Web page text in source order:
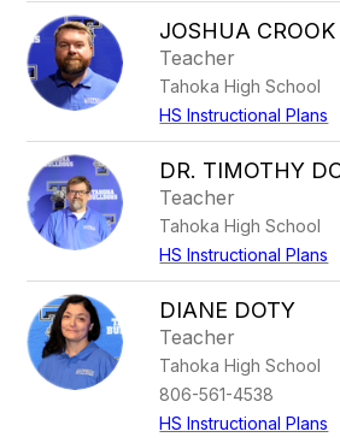
JOSHUA CROOK
Teacher
Tahoka High School
HS Instructional Plans
DR. TIMOTHY
Teacher
Tahoka High School
HS Instructional Plans
DIANE DOTY
Teacher
Tahoka High School
806-561-4538
HS Instructional Plans